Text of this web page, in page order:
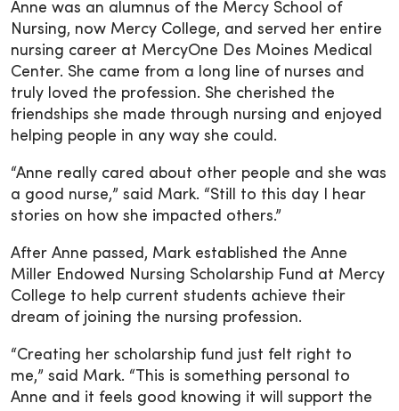
Anne was an alumnus of the Mercy School of
Nursing, now Mercy College, and served her entire
nursing career at MercyOne Des Moines Medical
Center. She came from a long line of nurses and
truly loved the profession. She cherished the
friendships she made through nursing and enjoyed
helping people in any way she could.
“Anne really cared about other people and she was
a good nurse,” said Mark. “Still to this day I hear
stories on how she impacted others.”
After Anne passed, Mark established the Anne
Miller Endowed Nursing Scholarship Fund at Mercy
College to help current students achieve their
dream of joining the nursing profession.
“Creating her scholarship fund just felt right to
me,” said Mark. “This is something personal to
Anne and it feels good knowing it will support the